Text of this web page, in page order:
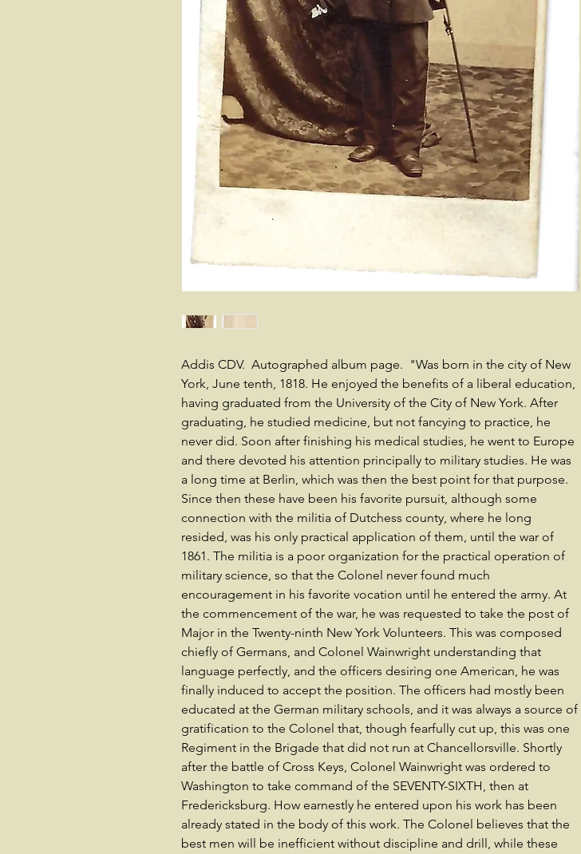
Addis CDV. Autographed album page. "Was born in the city of New
York, June tenth, 1818. He enjoyed the benefits of a liberal education,
having graduated from the University of the City of New York. After
graduating, he studied medicine, but not fancying to practice, he
never did. Soon after finishing his medical studies, he went to Europe
and there devoted his attention principally to military studies. He was
a long time at Berlin, which was then the best point for that purpose.
Since then these have been his favorite pursuit, although some
connection with the militia of Dutchess county, where he long
resided, was his only practical application of them, until the war of
1861. The militia is a poor organization for the practical operation of
military science, so that the Colonel never found much
encouragement in his favorite vocation until he entered the army. At
the commencement of the war, he was requested to take the post of
Major in the Twenty-ninth New York Volunteers. This was composed
chiefly of Germans, and Colonel Wainwright understanding that
language perfectly, and the officers desiring one American, he was
finally induced to accept the position. The officers had mostly been
educated at the German military schools, and it was always a source of
gratification to the Colonel that, though fearfully cut up, this was one
Regiment in the Brigade that did not run at Chancellorsville. Shortly
after the battle of Cross Keys, Colonel Wainwright was ordered to
Washington to take command of the SEVENTY-SIXTH, then at
Fredericksburg. How earnestly he entered upon his work has been
already stated in the body of this work. The Colonel believes that the
best men will be inefficient without discipline and drill, while these